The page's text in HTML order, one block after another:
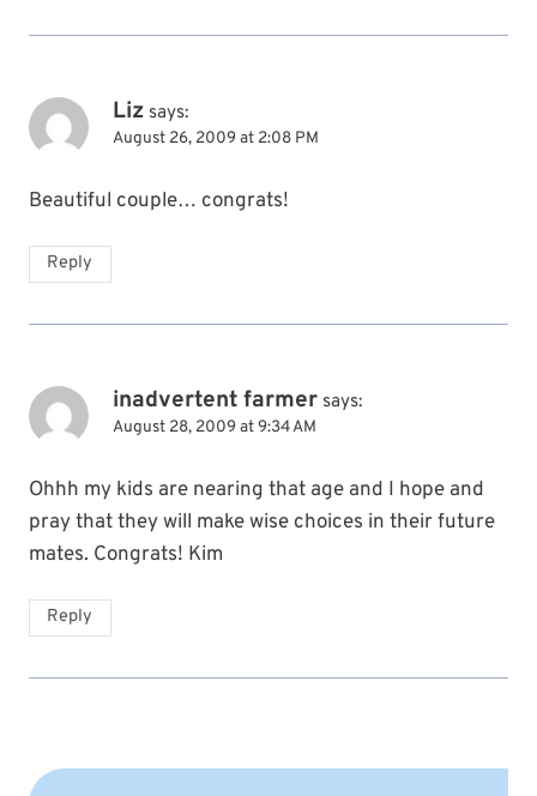
Liz says:
August 26, 2009 at 2:08 PM
Beautiful couple… congrats!
Reply
inadvertent farmer says:
August 28, 2009 at 9:34 AM
Ohhh my kids are nearing that age and I hope and
pray that they will make wise choices in their future
mates. Congrats! Kim
Reply